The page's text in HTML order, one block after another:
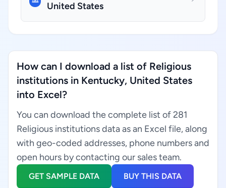
United States
How can I download a list of Religious
institutions in Kentucky, United States
into Excel?
You can download the complete list of 281
Religious institutions data as an Excel file, along
with geo-coded addresses, phone numbers and
open hours by contacting our sales team.
GET SAMPLE DATA BUY THIS DATA